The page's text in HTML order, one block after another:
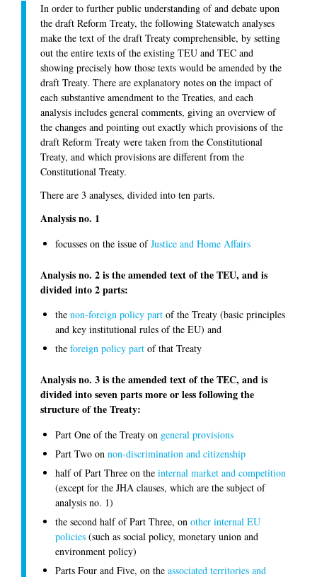
In order to further public understanding of and debate upon
the draft Reform Treaty, the following Statewatch analyses
make the text of the draft Treaty comprehensible, by setting
out the entire texts of the existing TEU and TEC and
showing precisely how those texts would be amended by the
draft Treaty. There are explanatory notes on the impact of
each substantive amendment to the Treaties, and each
analysis includes general comments, giving an overview of
the changes and pointing out exactly which provisions of the
draft Reform Treaty were taken from the Constitutional
Treaty, and which provisions are different from the
Constitutional Treaty.
There are 3 analyses, divided into ten parts.
Analysis no. 1
focusses on the issue ofJustice and Home Affairs
Analysis no. 2 is the amended text of the TEU, and is
divided into 2 parts:
the non-foreign policy part of the Treaty (basic principles
and key institutional rules of the EU) and
the foreign policy part of that Treaty
Analysis no. 3 is the amended text of the TEC, and is
divided into seven parts more or less following the
structure of the Treaty:
Part One of the Treaty on general provisions
Part Two on non-discrimination and citizenship
half of Part Three on the internal market and competition
(except for the JHA clauses, which are the subject of
analysis no. 1)
the second half of Part Three, on other internal EU
policies (such as social policy, monetary union and
environment policy)
Parts Four and Five, on the associated territories and